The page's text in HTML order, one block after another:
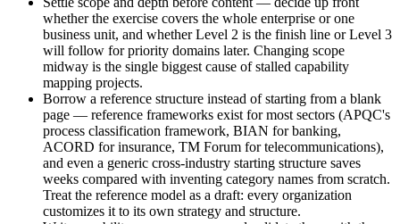
whether the exercise covers the whole enterprise or one
business unit, and whether Level 2 is the finish line or Level 3
will follow for priority domains later. Changing scope
midway is the single biggest cause of stalled capability
mapping projects.
Borrow a reference structure instead of starting from a blank
page — reference frameworks exist for most sectors (APQC's
process classification framework, BIAN for banking,
ACORD for insurance, TM Forum for telecommunications),
and even a generic cross-industry starting structure saves
weeks compared with inventing category names from scratch.
Treat the reference model as a draft: every organization
customizes it to its own strategy and structure.